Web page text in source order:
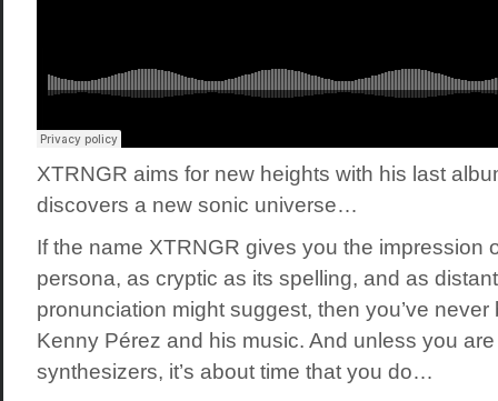
XTRNGR aims for new heights with his last
discovers a new sonic universe…
If the name XTRNGR gives you the impression
persona, as cryptic as its spelling, and as
pronunciation might suggest, then you’ve
Kenny Pérez and his music. And unless you
synthesizers, it’s about time that you do…